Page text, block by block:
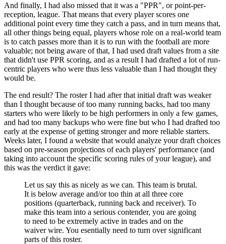
And finally, I had also missed that it was a "PPR", or point-per-
reception, league. That means that every player scores one
additional point every time they catch a pass, and in turn means that,
all other things being equal, players whose role on a real-world team
is to catch passes more than it is to run with the football are more
valuable; not being aware of that, I had used draft values from a site
that didn't use PPR scoring, and as a result I had drafted a lot of run-
centric players who were thus less valuable than I had thought they
would be.
The end result? The roster I had after that initial draft was weaker
than I thought because of too many running backs, had too many
starters who were likely to be high performers in only a few games,
and had too many backups who were fine but who I had drafted too
early at the expense of getting stronger and more reliable starters.
Weeks later, I found a website that would analyze your draft choices
based on pre-season projections of each players' performance (and
taking into account the specific scoring rules of your league), and
this was the verdict it gave:
Let us say this as nicely as we can. This team is brutal.
It is below average and/or too thin at all three core
positions (quarterback, running back and receiver). To
make this team into a serious contender, you are going
to need to be extremely active in trades and on the
waiver wire. You esentially need to turn over significant
parts of this roster.